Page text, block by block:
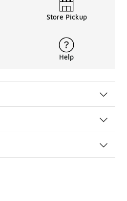
Store Pickup
Help